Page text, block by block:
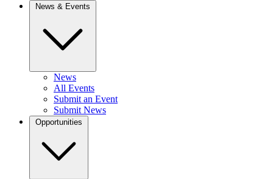
News & Events
News
All Events
Submit an Event
Submit News
Opportunities